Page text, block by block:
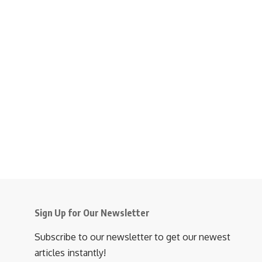
Sign Up for Our Newsletter
Subscribe to our newsletter to get our newest
articles instantly!